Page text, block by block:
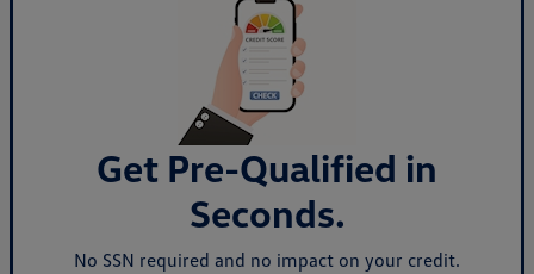
Get Pre-Qualified in
Seconds.
No SSN required and no impact on your credit.